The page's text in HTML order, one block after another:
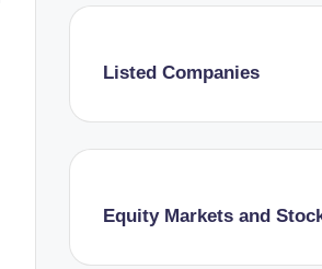
Listed Companies
Equity Markets and